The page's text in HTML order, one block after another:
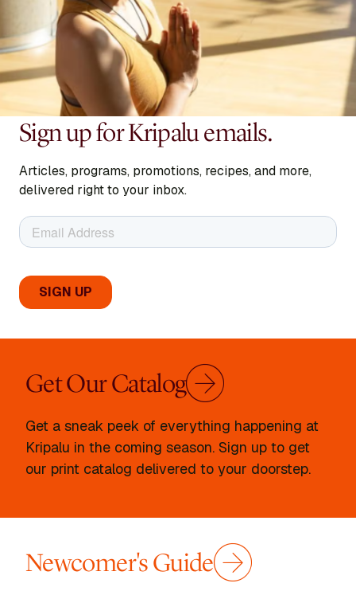
Sign up for Kripalu emails.
Articles, programs, promotions, recipes, and more,
delivered right to your inbox.
Get Our Catalog
Get a sneak peek of everything happening at
Kripalu in the coming season. Sign up to get
our print catalog delivered to your doorstep.
Newcomer's Guide